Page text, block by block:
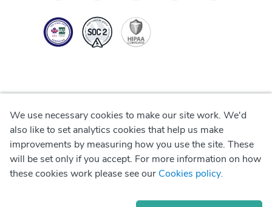
Privacy Policy
Terms of Use
We use necessary cookies to make our site work. We'd
also like to set analytics cookies that help us make
improvements by measuring how you use the site. These
will be set only if you accept. For more information on how
these cookies work please see our Cookies policy.